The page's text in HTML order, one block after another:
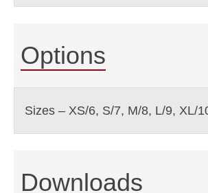
Options
Sizes – XS/6, S/7, M/8, L/9, XL/
Downloads